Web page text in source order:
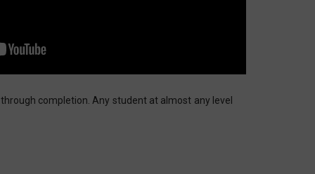
completion. Any student at almost any level